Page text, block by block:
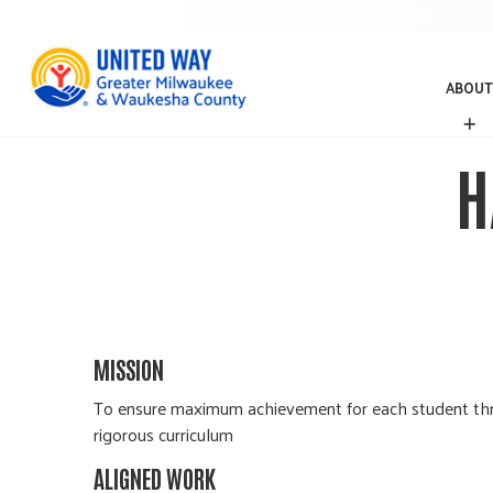
ABOUT
A
T
MISSION
To ensure maximum achievement for each student
rigorous curriculum
ALIGNED WORK